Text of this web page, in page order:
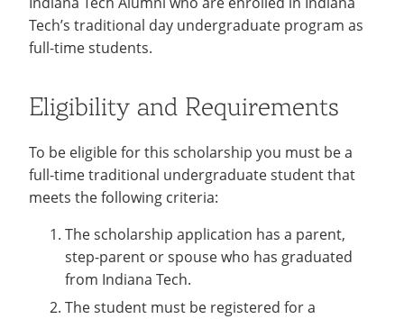
Employee Recognition
Emergencies, Crisis Response,
Title IX & Reporting
Recycling
IT Services & Support
Wellness Clinic
Emergencies, Crisis Response,
Title IX & Reporting
Warrior Information Network
Maintenance Services and
Stay
Connected
Give Now
Tech’s traditional day undergraduate program as
full-time students.
Eligibility and Requirements
To be eligible for this scholarship you must be a
full-time traditional undergraduate student that
meets the following criteria:
The scholarship application has a parent,
step-parent or spouse who has graduated
from Indiana Tech.
The student must be registered for a